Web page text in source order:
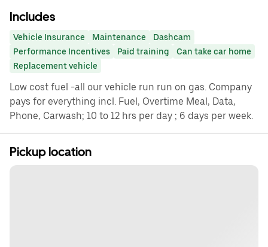
Includes
Vehicle Insurance Maintenance
Dashcam
Performance Incentives
Paid training
Can take car home
Replacement vehicle
Low cost fuel -all our vehicle run run on gas. Company
pays for everything incl. Fuel, Overtime Meal, Data,
Phone, Carwash; 10 to 12 hrs per day ; 6 days per week.
Pickup location